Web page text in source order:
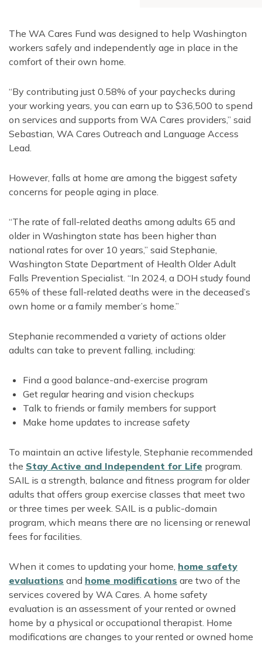
The WA Cares Fund was designed to help Washington
workers safely and independently age in place in the
comfort of their own home.
“By contributing just 0.58% of your paychecks during
your working years, you can earn up to $36,500 to spend
on services and supports from WA Cares providers,” said
Sebastian, WA Cares Outreach and Language Access
Lead.
However, falls at home are among the biggest safety
concerns for people aging in place.
“The rate of fall-related deaths among adults 65 and
older in Washington state has been higher than
national rates for over 10 years,” said Stephanie,
Washington State Department of Health Older Adult
Falls Prevention Specialist. “In 2024, a DOH study found
65% of these fall-related deaths were in the deceased’s
own home or a family member’s home.”
Stephanie recommended a variety of actions older
adults can take to prevent falling, including:
Find a good balance-and-exercise program
Get regular hearing and vision checkups
Talk to friends or family members for support
Make home updates to increase safety
To maintain an active lifestyle, Stephanie recommended
the Stay Active and Independent for Life program.
SAIL is a strength, balance and fitness program for older
adults that offers group exercise classes that meet two
or three times per week. SAIL is a public-domain
program, which means there are no licensing or renewal
fees for facilities.
When it comes to updating your home, home safety
evaluations and home modifications are two of the
services covered by WA Cares. A home safety
evaluation is an assessment of your rented or owned
home by a physical or occupational therapist. Home
modifications are changes to your rented or owned home